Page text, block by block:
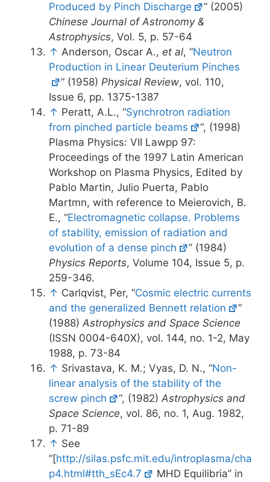
Produced by Pinch Discharge
” (2005)
Chinese Journal of Astronomy &
Astrophysics, Vol. 5, p. 57-64
↑ Anderson, Oscar A., et al, “Neutron
Production in Linear Deuterium Pinches
” (1958)Physical Review, vol. 110,
Issue 6, pp. 1375-1387
↑ Peratt, A.L., “Synchrotron radiation
from pinched particle beams
“, (1998)
Plasma Physics: VII Lawpp 97:
Proceedings of the 1997 Latin American
Workshop on Plasma Physics, Edited by
Pablo Martin, Julio Puerta, Pablo
Martmn, with reference to Meierovich, B.
E., “Electromagnetic collapse. Problems
of stability, emission of radiation and
evolution of a dense pinch
” (1984)
Physics Reports, Volume 104, Issue 5, p.
259-346.
↑ Carlqvist, Per, “Cosmic electric currents
and the generalized Bennett relation
”
(1988) Astrophysics and Space Science
(ISSN 0004-640X), vol. 144, no. 1-2, May
1988, p. 73-84
↑ Srivastava, K. M.; Vyas, D. N., “Non-
linear analysis of the stability of the
screw pinch
“, (1982)Astrophysics and
Space Science, vol. 86, no. 1, Aug. 1982,
p. 71-89
↑ See
“[http://silas.psfc.mit.edu/introplasma/cha
p4.html#tth_sEc4.7
MHD Equilibria” in